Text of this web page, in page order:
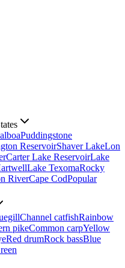
Puddingstone
ReservoirShaver LakeLon
Carter Lake ReservoirLake
Lake TexomaRocky
RiverCape CodPopular
Channel catfishRainbow
pikeCommon carpYellow
Red drumRock bassBlue